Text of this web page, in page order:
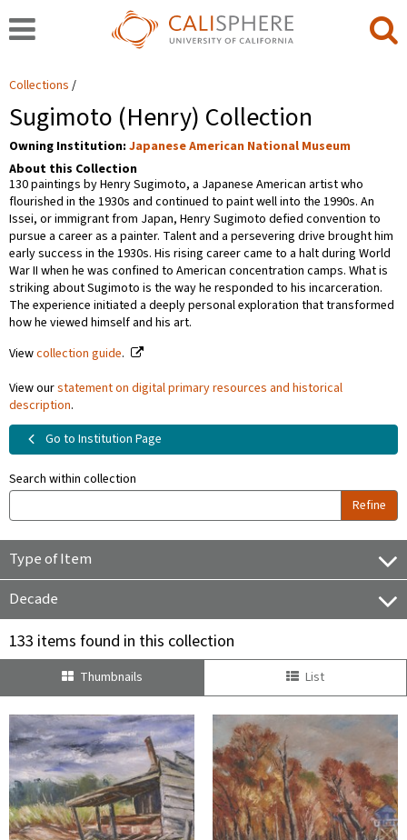
Collections
Sugimoto (Henry) Collection
Owning Institution: Japanese American National Museum
About this Collection
130 paintings by Henry Sugimoto, a Japanese American artist who
flourished in the 1930s and continued to paint well into the 1990s. An
Issei, or immigrant from Japan, Henry Sugimoto defied convention to
pursue a career as a painter. Talent and a persevering drive brought him
early success in the 1930s. His rising career came to a halt during World
War II when he was confined to American concentration camps. What is
striking about Sugimoto is the way he responded to his incarceration.
The experience initiated a deeply personal exploration that transformed
how he viewed himself and his art.
Viewcollection guide.
View ourstatement on digital primary resources and historical
description.
Go to Institution Page
Search within collection
Refine
Type of Item
Decade
133 items found in this collection
Thumbnails List